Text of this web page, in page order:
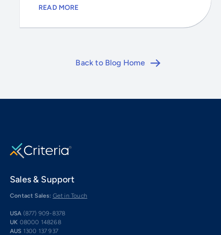
READ MORE
Back to Blog Home
Sales & Support
Contact Sales: Get in Touch
USA (877) 909-8378
UK 08000 148268
AUS 1300 137 937